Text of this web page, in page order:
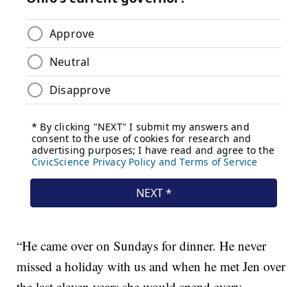
“He came over on Sundays for dinner. He never
missed a holiday with us and when he met Jen over